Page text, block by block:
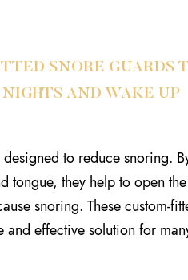
SNORE GUARDS
AND WAKE UP
to reduce snoring.
tongue, they help to open
snoring. These custom-
effective solution for